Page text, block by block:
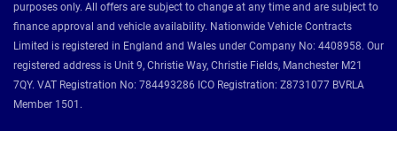
purposes only. All offers are subject to change at any time and are subject to
finance approval and vehicle availability. Nationwide Vehicle Contracts
Limited is registered in England and Wales under Company No: 4408958. Our
registered address is Unit 9, Christie Way, Christie Fields, Manchester M21
7QY. VAT Registration No: 784493286 ICO Registration: Z8731077 BVRLA
Member 1501.